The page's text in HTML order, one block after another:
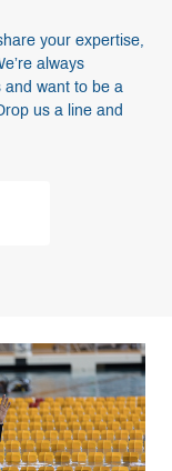
your expertise,
always
and want to be a
us a line and